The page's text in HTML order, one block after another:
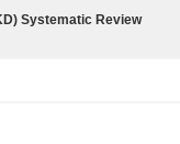
Systematic Review